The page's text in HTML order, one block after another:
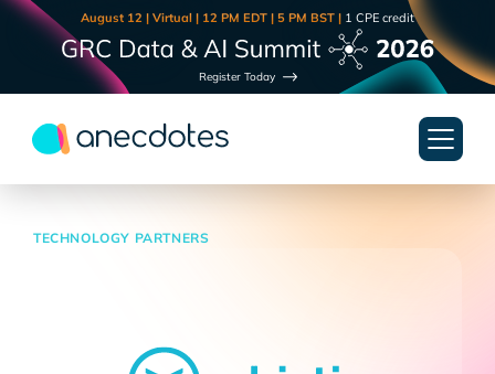
August 12 | Virtual | 12 PM EDT | 5 PM BST | 1 CPE credit
Register Today
TECHNOLOGY PARTNERS